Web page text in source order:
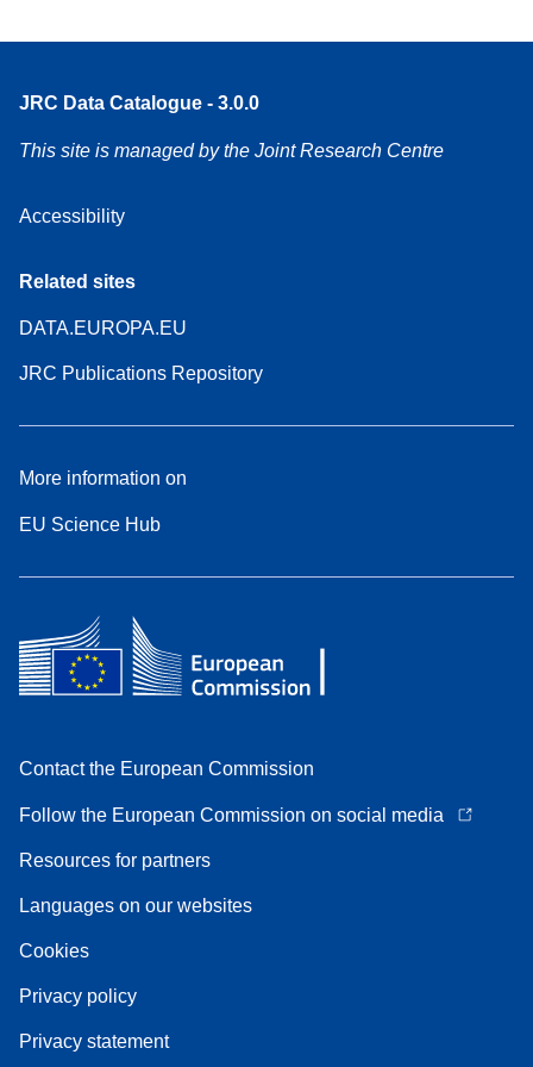
JRC Data Catalogue - 3.0.0
This site is managed by the Joint Research Centre
Accessibility
Related sites
DATA.EUROPA.EU
JRC Publications Repository
More information on
EU Science Hub
Contact the European Commission
Follow the European Commission on social media
Resources for partners
Languages on our websites
Cookies
Privacy policy
Privacy statement